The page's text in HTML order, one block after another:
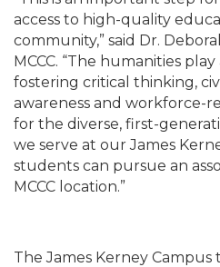
access to high-quality
community,” said Dr.
MCCC. “The humanities
fostering critical thinking,
awareness and workforce-
for the diverse, first-
we serve at our James
students can pursue an
MCCC location.”
The James Kerney Campus